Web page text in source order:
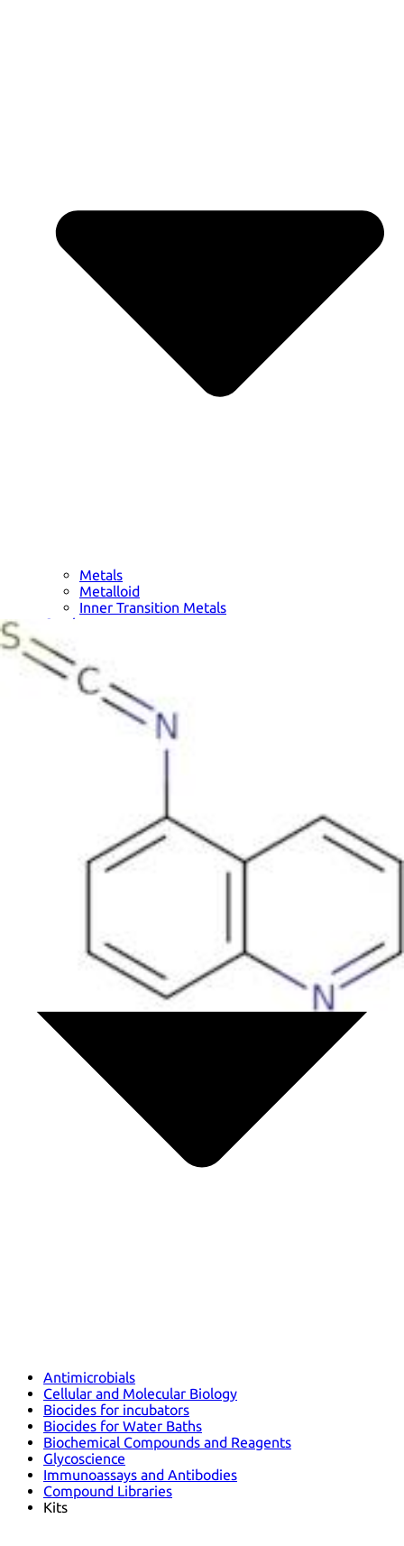
Metals
Metalloid
Inner Transition Metals
Catalysts
Surfactants and Detergents
Indicators
Supramolecular Chemistry
Nanomaterials
Antimicrobials
Cellular and Molecular Biology
Biocides for incubators
Biocides for Water Baths
Biochemical Compounds and Reagents
Glycoscience
Immunoassays and Antibodies
Compound Libraries
Kits